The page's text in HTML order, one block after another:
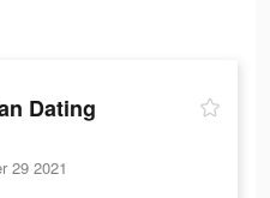
Dating
29 2021